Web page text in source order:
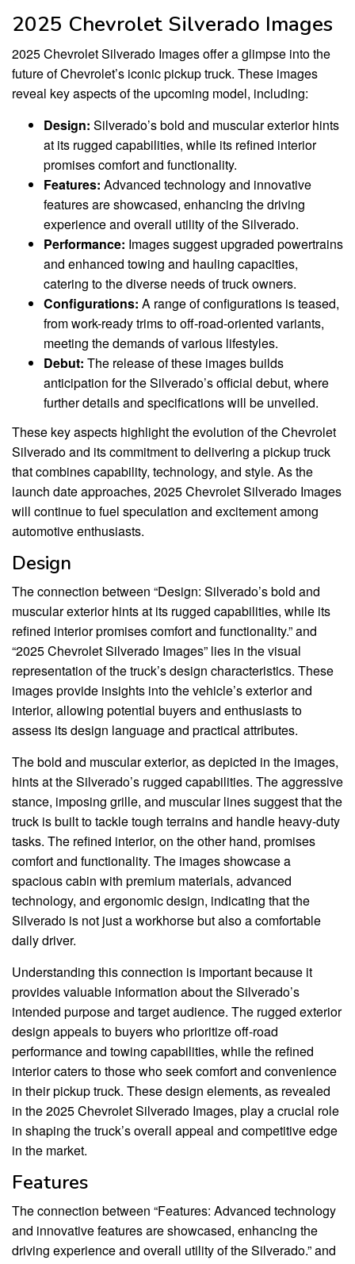
2025 Chevrolet Silverado Images
2025 Chevrolet Silverado Images offer a glimpse into the
future of Chevrolet’s iconic pickup truck. These images
reveal key aspects of the upcoming model, including:
Design: Silverado’s bold and muscular exterior hints
at its rugged capabilities, while its refined interior
promises comfort and functionality.
Features: Advanced technology and innovative
features are showcased, enhancing the driving
experience and overall utility of the Silverado.
Performance: Images suggest upgraded powertrains
and enhanced towing and hauling capacities,
catering to the diverse needs of truck owners.
Configurations: A range of configurations is teased,
from work-ready trims to off-road-oriented variants,
meeting the demands of various lifestyles.
Debut: The release of these images builds
anticipation for the Silverado’s official debut, where
further details and specifications will be unveiled.
These key aspects highlight the evolution of the Chevrolet
Silverado and its commitment to delivering a pickup truck
that combines capability, technology, and style. As the
launch date approaches, 2025 Chevrolet Silverado Images
will continue to fuel speculation and excitement among
automotive enthusiasts.
Design
The connection between “Design: Silverado’s bold and
muscular exterior hints at its rugged capabilities, while its
refined interior promises comfort and functionality.” and
“2025 Chevrolet Silverado Images” lies in the visual
representation of the truck’s design characteristics. These
images provide insights into the vehicle’s exterior and
interior, allowing potential buyers and enthusiasts to
assess its design language and practical attributes.
The bold and muscular exterior, as depicted in the images,
hints at the Silverado’s rugged capabilities. The aggressive
stance, imposing grille, and muscular lines suggest that the
truck is built to tackle tough terrains and handle heavy-duty
tasks. The refined interior, on the other hand, promises
comfort and functionality. The images showcase a
spacious cabin with premium materials, advanced
technology, and ergonomic design, indicating that the
Silverado is not just a workhorse but also a comfortable
daily driver.
Understanding this connection is important because it
provides valuable information about the Silverado’s
intended purpose and target audience. The rugged exterior
design appeals to buyers who prioritize off-road
performance and towing capabilities, while the refined
interior caters to those who seek comfort and convenience
in their pickup truck. These design elements, as revealed
in the 2025 Chevrolet Silverado Images, play a crucial role
in shaping the truck’s overall appeal and competitive edge
in the market.
Features
The connection between “Features: Advanced technology
and innovative features are showcased, enhancing the
driving experience and overall utility of the Silverado.” and